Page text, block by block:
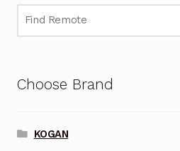
Choose Brand
KOGAN